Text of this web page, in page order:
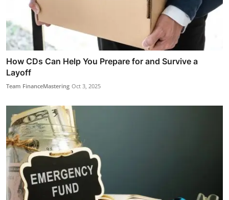
How CDs Can Help You Prepare for and Survive a
Layoff
Team FinanceMastering Oct 3, 2025